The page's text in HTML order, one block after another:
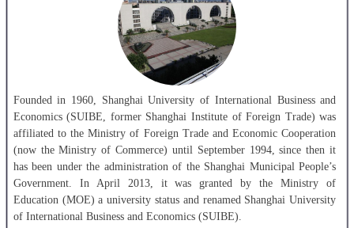
Founded in 1960, Shanghai University of International Business and
Economics (SUIBE, former Shanghai Institute of Foreign Trade) was
affiliated to the Ministry of Foreign Trade and Economic Cooperation
(now the Ministry of Commerce) until September 1994, since then it
has been under the administration of the Shanghai Municipal People’s
Government. In April 2013, it was granted by the Ministry of
Education (MOE) a university status and renamed Shanghai University
of International Business and Economics (SUIBE).